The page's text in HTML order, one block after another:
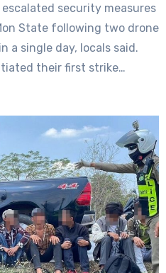
security measures
State following two drone
a single day, locals said.
their first strike…